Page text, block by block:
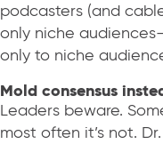
podcasters (and
only niche
only to niche
Mold consensus
Leaders beware.
most often it’s not.